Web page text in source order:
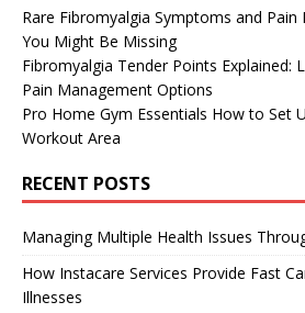
Rare Fibromyalgia Symptoms and
You Might Be Missing
Fibromyalgia Tender Points Explained:
Pain Management Options
Pro Home Gym Essentials How to Set
Workout Area
RECENT POSTS
Managing Multiple Health Issues
How Instacare Services Provide Fast
Illnesses